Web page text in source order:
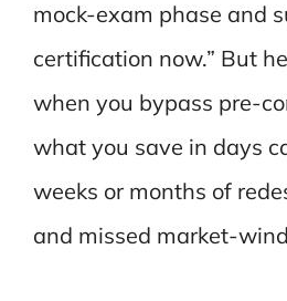
mock-exam phase and
certification now.” But
when you bypass pre-
what you save in days
weeks or months of
and missed market-